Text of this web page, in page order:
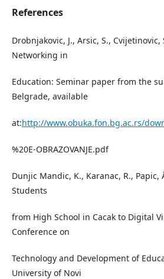
References
Drobnjakovic, J., Arsic, S., Cvijetinovic,
Networking in
Education: Seminar paper from the
Belgrade, available
at:http://www.obuka.fon.bg.ac.rs/
%20E-OBRAZOVANJE.pdf
Dunjic Mandic, K., Karanac, R., Papic,
Students
from High School in Cacak to Digital
Conference on
Technology and Development of
University of Novi